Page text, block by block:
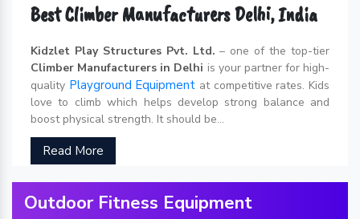
Best Climber Manufacturers Delhi, India
Kidzlet Play Structures Pvt. Ltd. – one of the top-tier
Climber Manufacturers in Delhi is your partner for high-
quality Playground Equipment at competitive rates. Kids
love to climb which helps develop strong balance and
boost physical strength. It should be...
Read More
Outdoor Fitness Equipment